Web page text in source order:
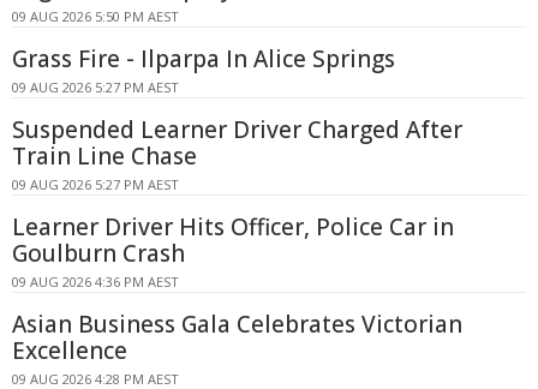
09 AUG 2026 5:50 PM AEST
Grass Fire - Ilparpa In Alice Springs
09 AUG 2026 5:27 PM AEST
Suspended Learner Driver Charged After
Train Line Chase
09 AUG 2026 5:27 PM AEST
Learner Driver Hits Officer, Police Car in
Goulburn Crash
09 AUG 2026 4:36 PM AEST
Asian Business Gala Celebrates Victorian
Excellence
09 AUG 2026 4:28 PM AEST